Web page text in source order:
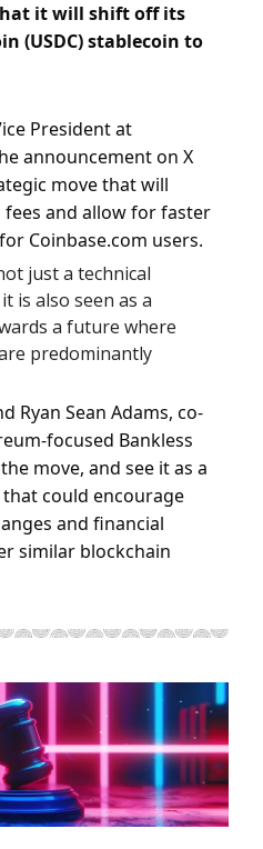
it will shift off its
(USDC) stablecoin to
President at
announcement on X
move that will
and allow for faster
Coinbase.com users.
just a technical
is also seen as a
a future where
predominantly
Ryan Sean Adams, co-
focused Bankless
move, and see it as a
could encourage
and financial
similar blockchain